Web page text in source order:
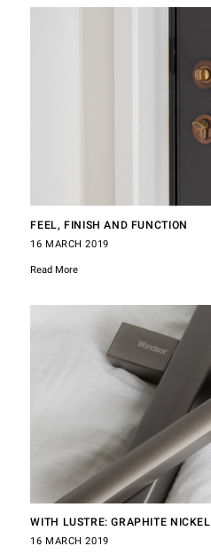
FEEL, FINISH AND FUNCTION
16 MARCH 2019
Read More
WITH LUSTRE: GRAPHITE NICKEL
16 MARCH 2019